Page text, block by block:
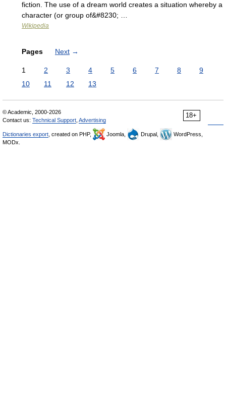
fiction. The use of a dream world creates a situation whereby a
character (or group of&#8230; …
Wikipedia
Pages Next →
1 2 3 4 5 6 7 8
9
10
11 12 13
18+
© Academic, 2000-2026
Contact us: Technical Support Advertising
Dictionaries export , created on PHP, Joomla, Drupal,
WordPress,
MODx.